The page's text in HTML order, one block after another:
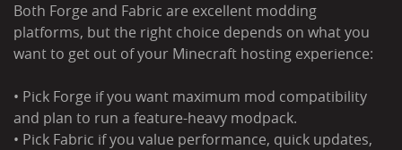
Both Forge and Fabric are excellent modding
platforms, but the right choice depends on what you
want to get out of your Minecraft hosting experience:
• Pick Forge if you want maximum mod compatibility
and plan to run a feature-heavy modpack.
• Pick Fabric if you value performance, quick updates,